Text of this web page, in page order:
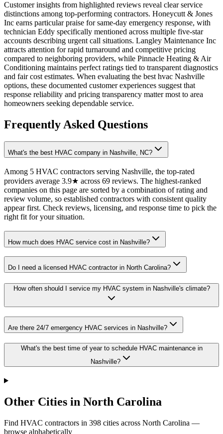
Customer insights from highlighted reviews reveal clear service
distinctions among top-performing contractors. Honeycutt & Jones
Inc earns particular praise for same-day emergency response, with
technician Eddy specifically mentioned across multiple five-star
accounts describing urgent call situations. Langley Maintenance Inc
attracts attention for rapid turnaround and competitive pricing
compared to neighboring providers, while Pinnacle Heating & Air
Conditioning maintains perfect ratings tied to transparent diagnostics
and fair cost estimates. When evaluating the best hvac Nashville
options, these documented customer experiences suggest that
response reliability and pricing transparency matter most to area
homeowners seeking dependable service.
Frequently Asked Questions
What's the best HVAC company in Nashville, NC?
Among 5 HVAC contractors serving Nashville, the top-rated
providers average 3.9★ across 69 reviews. The highest-ranked
companies on this page are sorted by a combination of rating and
review volume, so established contractors with consistent quality
appear first. Check reviews, licensing, and response time to pick the
right fit for your situation.
How much does HVAC service cost in Nashville?
Do I need a licensed HVAC contractor in North Carolina?
How often should I service my HVAC system in Nashville's climate?
Are there 24/7 emergency HVAC services in Nashville?
What's the best time of year to schedule HVAC maintenance in
Nashville?
Other Cities in North Carolina
Find HVAC contractors in 398 cities across North Carolina —
browse alphabetically